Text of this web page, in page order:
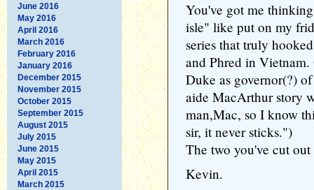
June 2016
May 2016
April 2016
March 2016
February 2016
January 2016
December 2015
November 2015
October 2015
September 2015
August 2015
July 2015
June 2015
May 2015
April 2015
March 2015
You've got me
isle" like put on my
series that truly
and Phred in
Duke as governor(?)
aide MacArthur story
man,Mac, so I know
sir, it never sticks.")
The two you've cut out
Kevin.